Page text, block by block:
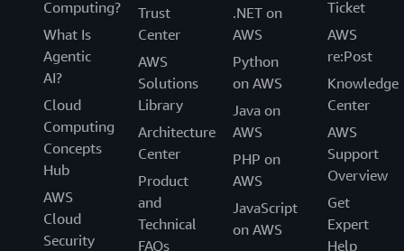
Computing?
What Is
Agentic
AI?
Cloud
Computing
Concepts
Hub
AWS
Cloud
Security
Trust
Center
AWS
Solutions
Library
Architecture
Center
Product
and
Technical
FAQs
.NET on
AWS
Python
on AWS
Java on
AWS
PHP on
AWS
JavaScript
on AWS
Ticket
AWS
re:Post
Knowledge
Center
AWS
Support
Overview
Get
Expert
Help